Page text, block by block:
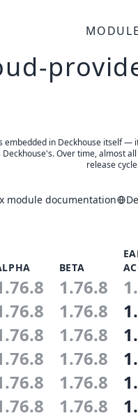
MODULE
embedded in Deckhouse itself —
Over time, almost
release
module documentation
BETA
1.76.8
1.76.8
1.76.8
1.76.8
1.76.8
1.76.8